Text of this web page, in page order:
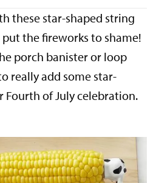
these star-shaped string
the fireworks to shame!
porch banister or loop
really add some star-
Fourth of July celebration.